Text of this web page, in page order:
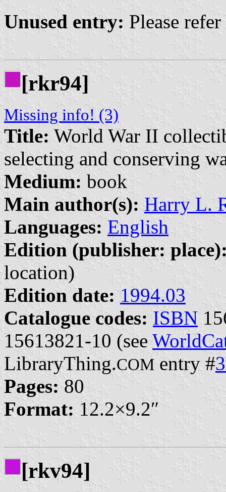
Unused entry: Please
[rkr94]
Missing info! (3)
Title: World War II
selecting and conserving
Medium: book
Main author(s): Harry L.
Languages: English
Edition (publisher:
location)
Edition date: 1994.03
Catalogue codes: ISBN
15613821-10 (see
LibraryThing.COM entry #
Pages: 80
Format: 12.2×9.2″
[rkv94]